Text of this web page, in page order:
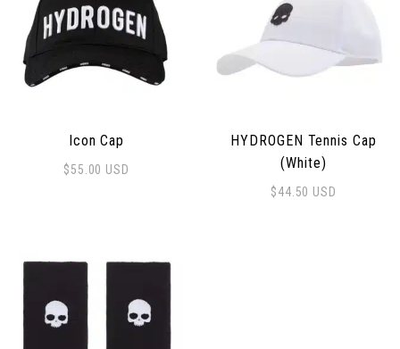
Icon Cap
$55.00 USD
HYDROGEN Tennis Cap
(White)
$44.50 USD